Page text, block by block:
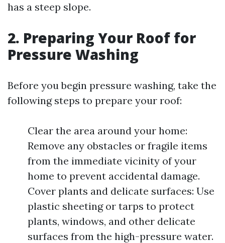
has a steep slope.
2. Preparing Your Roof for
Pressure Washing
Before you begin pressure washing, take the
following steps to prepare your roof:
Clear the area around your home:
Remove any obstacles or fragile items
from the immediate vicinity of your
home to prevent accidental damage.
Cover plants and delicate surfaces: Use
plastic sheeting or tarps to protect
plants, windows, and other delicate
surfaces from the high-pressure water.